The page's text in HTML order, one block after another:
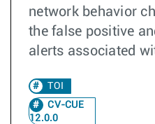
network behavior
the false positive
alerts associated
TOI
CV-CUE
12.0.0